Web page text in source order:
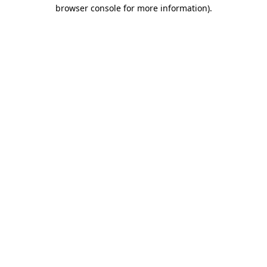
browser console for more information).